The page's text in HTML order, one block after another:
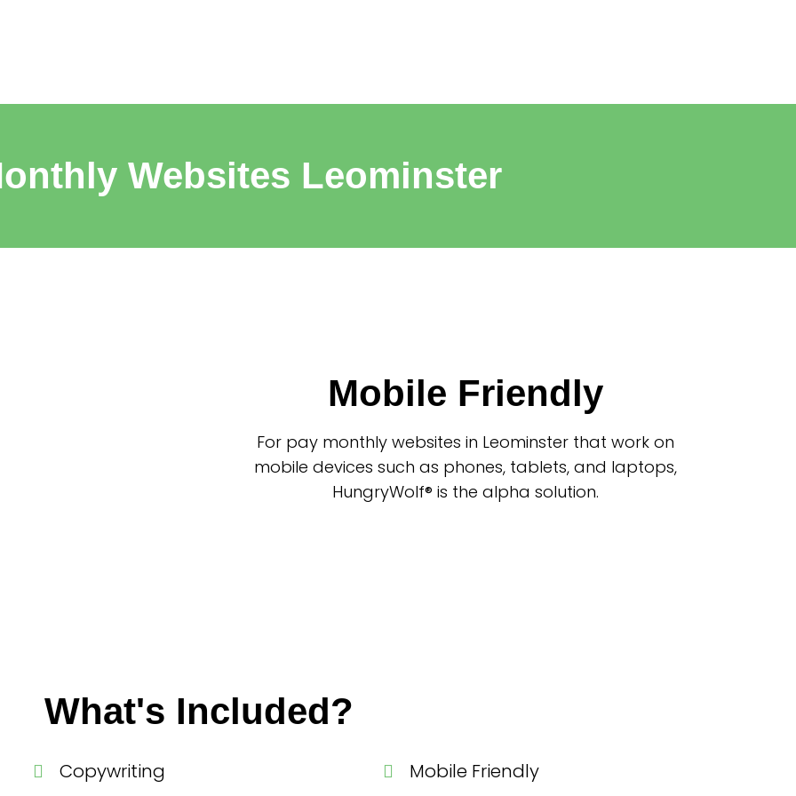
Websites Leominster
Mobile Friendly
For pay monthly websites in Leominster that work on
mobile devices such as phones, tablets, and laptops,
HungryWolf® is the alpha solution.
What's Included?
Copywriting Mobile Friendly